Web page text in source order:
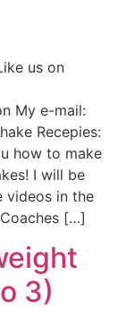
us on
My e-mail:
Recepies:
how to make
I will be
videos in the
[…]
3)